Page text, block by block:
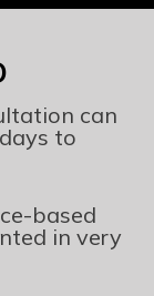
can
to
based
in very